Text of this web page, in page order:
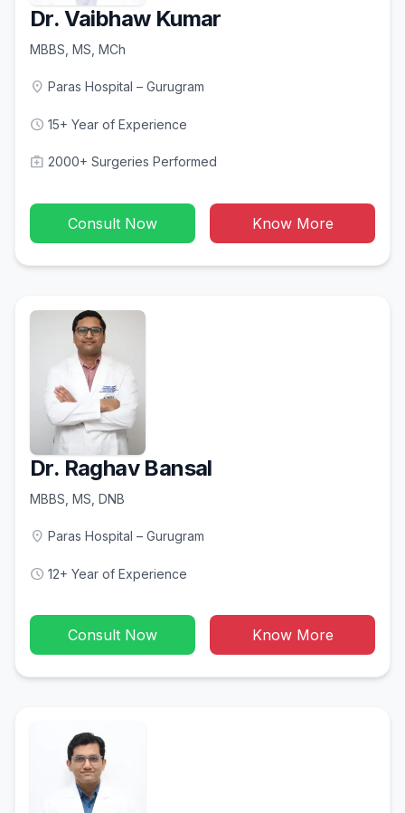
Dr. Vaibhaw Kumar
MBBS, MS, MCh
location_on Paras Hospital – Gurugram
schedule 15+ Year of Experience
medical_services 2000+ Surgeries Performed
Consult Now Know More
Dr. Raghav Bansal
MBBS, MS, DNB
location_on Paras Hospital – Gurugram
schedule 12+ Year of Experience
Consult Now Know More